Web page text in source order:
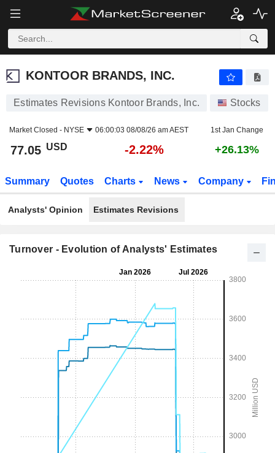
KONTOOR BRANDS, INC.
KONTOOR BRANDS, INC.
Estimates Revisions Kontoor Brands, Inc. Stocks
Market Closed - NYSE 06:00:03 08/08/26 am AEST 1st Jan Change
77.05 USD -2.22% +26.13%
Summary Quotes Charts News Company
Analysts' Opinion Estimates Revisions
Turnover - Evolution of Analysts' Estimates